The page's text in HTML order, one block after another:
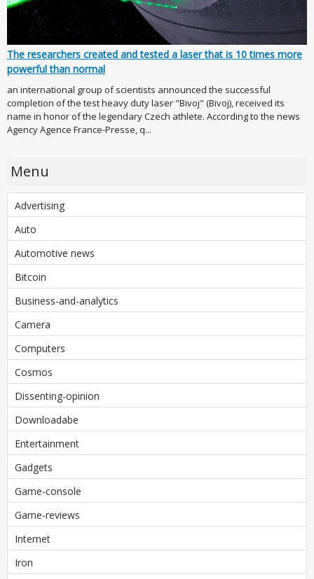
The researchers created and tested a laser that is 10 times more
powerful than normal
an international group of scientists announced the successful
completion of the test heavy duty laser "Bivoj" (Bivoj), received its
name in honor of the legendary Czech athlete. According to the news
Agency Agence France-Presse, q...
Menu
Advertising
Auto
Automotive news
Bitcoin
Business-and-analytics
Camera
Computers
Cosmos
Dissenting-opinion
Downloadabe
Entertainment
Gadgets
Game-console
Game-reviews
Internet
Iron